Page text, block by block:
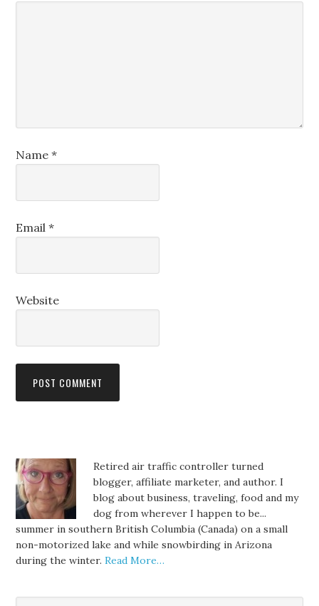
Name*
Email*
Website
Retired air traffic controller turned
blogger, affiliate marketer, and author. I
blog about business, traveling, food and my
dog from wherever I happen to be...
summer in southern British Columbia (Canada) on a small
non-motorized lake and while snowbirding in Arizona
during the winter.Read More…